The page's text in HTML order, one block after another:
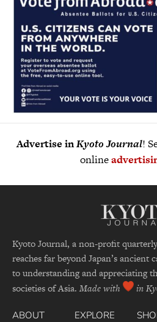
Advertise inKyoto Journal!
online
Kyoto Journal, a non-profit
reaches far beyond Japan’s ancient
to understanding and appreciating
societies of Asia. Made with in
ABOUT
EXPLORE